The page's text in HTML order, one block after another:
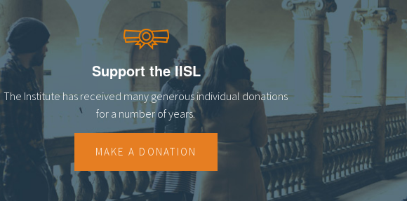
Support the IISL
The Institute has received many generous individual donations
for a number of years.
MAKE A DONATION